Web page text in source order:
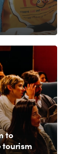
to
tourism